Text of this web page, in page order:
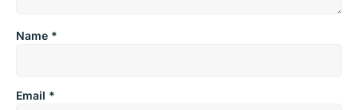
Name *
Email *